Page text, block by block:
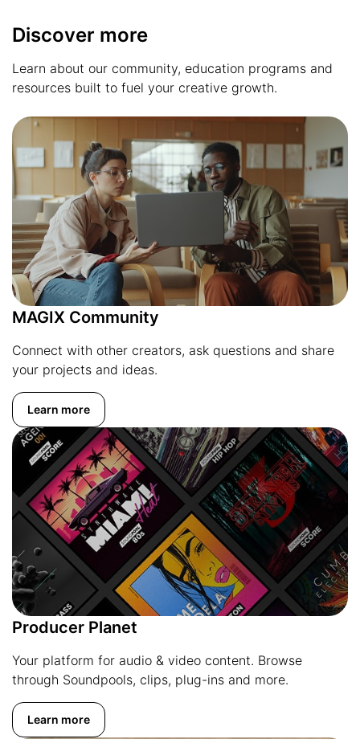
Discover more
Learn about our community, education programs and
resources built to fuel your creative growth.
MAGIX Community
Connect with other creators, ask questions and share
your projects and ideas.
Learn more
Producer Planet
Your platform for audio & video content. Browse
through Soundpools, clips, plug-ins and more.
Learn more